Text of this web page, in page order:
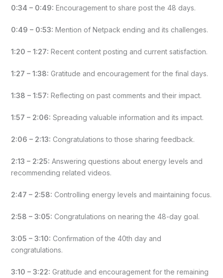
0:34 – 0:49: Encouragement to share post the 48 days.
0:49 – 0:53: Mention of Netpack ending and its challenges.
1:20 – 1:27: Recent content posting and current satisfaction.
1:27 – 1:38: Gratitude and encouragement for the final days.
1:38 – 1:57: Reflecting on past comments and their impact.
1:57 – 2:06: Spreading valuable information and its impact.
2:06 – 2:13: Congratulations to those sharing feedback.
2:13 – 2:25: Answering questions about energy levels and
recommending related videos.
2:47 – 2:58: Controlling energy levels and maintaining focus.
2:58 – 3:05: Congratulations on nearing the 48-day goal.
3:05 – 3:10: Confirmation of the 40th day and
congratulations.
3:10 – 3:22: Gratitude and encouragement for the remaining